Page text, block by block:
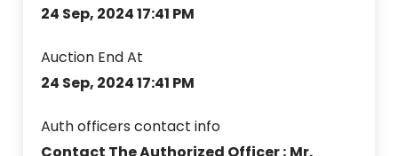
24 Sep, 2024 17:41 PM
Auction End At
24 Sep, 2024 17:41 PM
Auth officers contact info
Contact The Authorized Officer ; Mr.